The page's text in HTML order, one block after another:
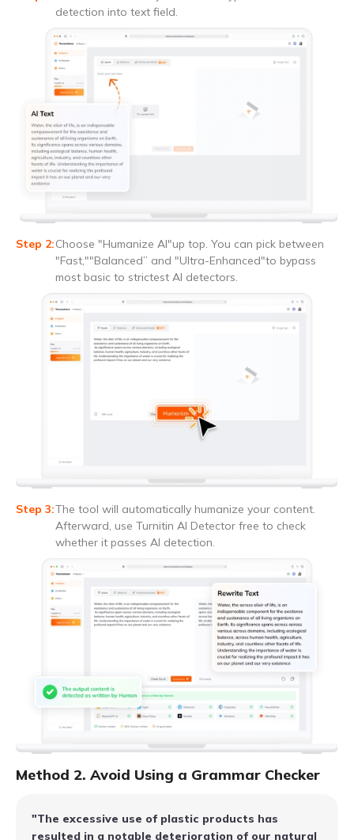
detection into text field.
Choose "Humanize AI"up top. You can pick between
"Fast,""Balanced” and "Ultra-Enhanced"to bypass
most basic to strictest AI detectors.
The tool will automatically humanize your content.
Afterward, use Turnitin AI Detector free to check
whether it passes AI detection.
Method 2. Avoid Using a Grammar Checker
"The excessive use of plastic products has
resulted in a notable deterioration of our natural